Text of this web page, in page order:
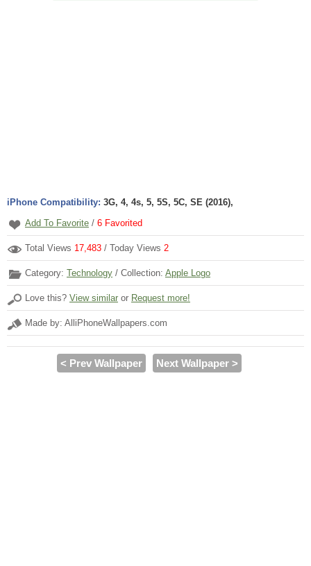
iPhone Compatibility: 3G, 4, 4s, 5, 5S, 5C, SE (2016),
Add To Favorite / 6 Favorited
Total Views 17,483 / Today Views 2
Category: Technology / Collection: Apple Logo
Love this? View similar or Request more!
Made by: AlliPhoneWallpapers.com
< Prev Wallpaper Next Wallpaper >